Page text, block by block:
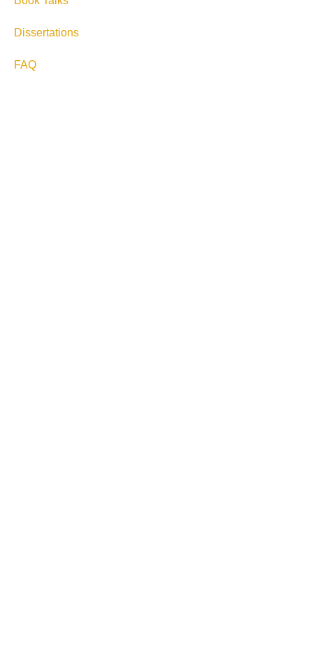
Dissertations
FAQ